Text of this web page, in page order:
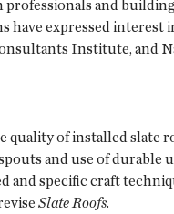
and
have expressed
Institute, and
of installed slate
and use of
and specific craft
Slate Roofs.